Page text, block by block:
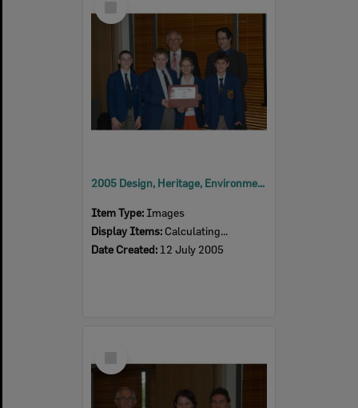
Item
2005 Design, Heritage, Environment and Student Awards
Item Type: Images
Display Items: Calculating...
Date Created: 12 July 2005
Item